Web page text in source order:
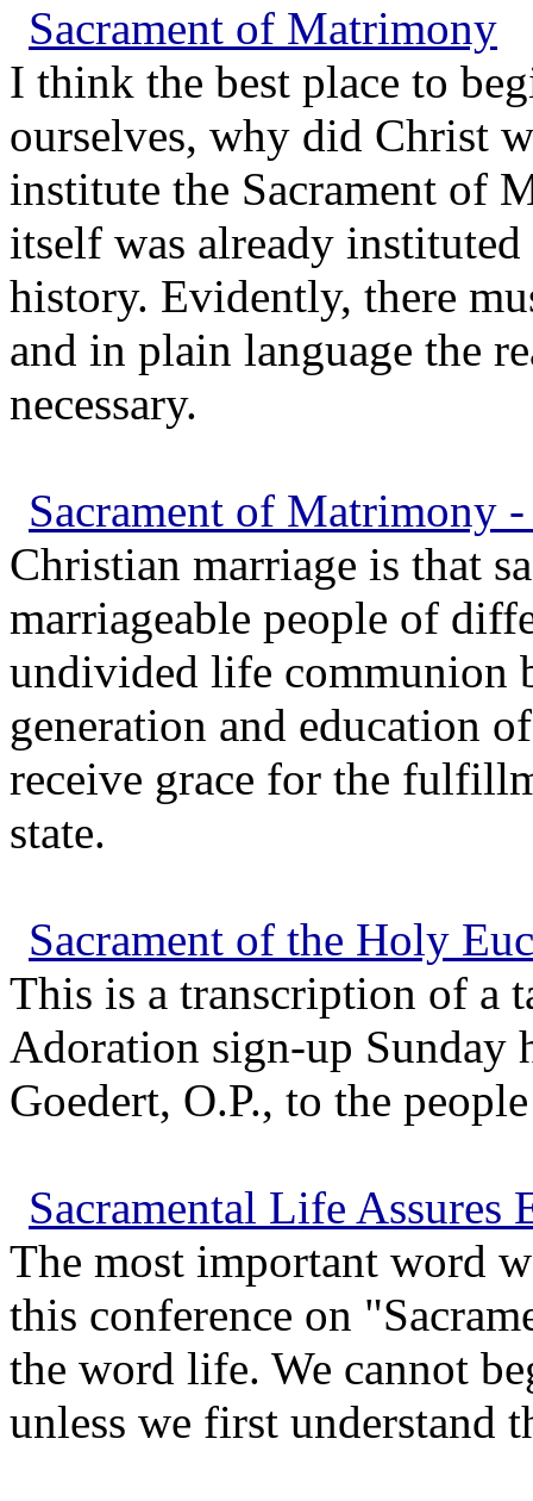
Sacrament of Matrimony
I think the best place to
ourselves, why did Christ
institute the Sacrament of
itself was already
history. Evidently, there
and in plain language the
necessary.
Sacrament of Matrimony
Christian marriage is that
marriageable people of
undivided life communion
generation and education
receive grace for the
state.
Sacrament of the Holy
This is a transcription of a
Adoration sign-up Sunday
Goedert, O.P., to the
Sacramental Life Assures
The most important word
this conference on
the word life. We cannot
unless we first understand